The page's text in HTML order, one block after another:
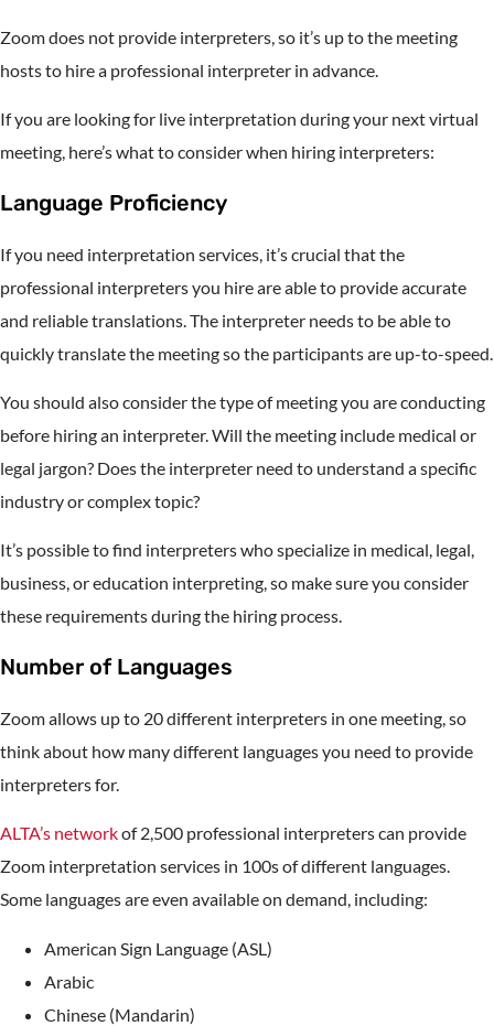
Zoom does not provide interpreters, so it’s up to the meeting
hosts to hire a professional interpreter in advance.
If you are looking for live interpretation during your next virtual
meeting, here’s what to consider when hiring interpreters:
Language Proficiency
If you need interpretation services, it’s crucial that the
professional interpreters you hire are able to provide accurate
and reliable translations. The interpreter needs to be able to
quickly translate the meeting so the participants are up-to-speed.
You should also consider the type of meeting you are conducting
before hiring an interpreter. Will the meeting include medical or
legal jargon? Does the interpreter need to understand a specific
industry or complex topic?
It’s possible to find interpreters who specialize in medical, legal,
business, or education interpreting, so make sure you consider
these requirements during the hiring process.
Number of Languages
Zoom allows up to 20 different interpreters in one meeting, so
think about how many different languages you need to provide
interpreters for.
ALTA’s networkof 2,500 professional interpreters can provide
Zoom interpretation services in 100s of different languages.
Some languages are even available on demand, including:
American Sign Language (ASL)
Arabic
Chinese (Mandarin)